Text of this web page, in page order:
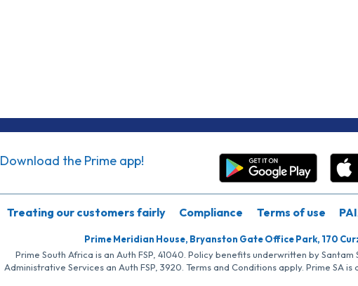
Download the Prime app!
Treating our customers fairly Compliance Terms of use
Prime Meridian House, Bryanston Gate Office Park, 170
Prime South Africa is an Auth FSP, 41040. Policy benefits underwritten by
Administrative Services an Auth FSP, 3920. Terms and Conditions apply. Prime